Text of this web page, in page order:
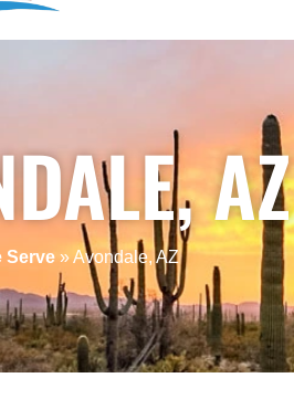
AZ
Serve »Avondale, AZ